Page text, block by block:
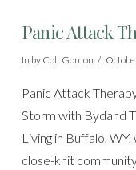
Panic Attack
In by Colt Gordon
Panic Attack
Storm with Bydand
Living in Buffalo,
close-knit